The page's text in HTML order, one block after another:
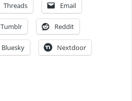
Threads Email
Tumblr Reddit
Bluesky Nextdoor